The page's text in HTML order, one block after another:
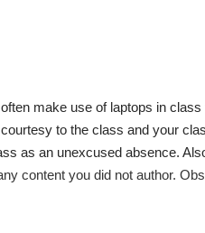
make use of laptops in
to the class and your
as an unexcused absence.
content you did not author.